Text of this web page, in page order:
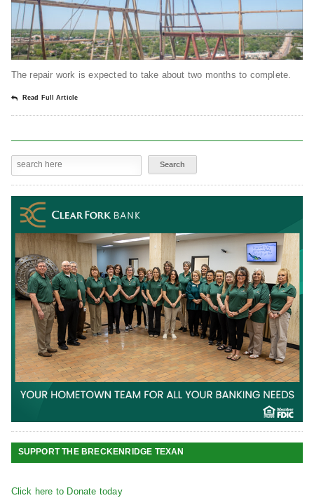
The repair work is expected to take about two months to complete.
Read Full Article
SUPPORT THE BRECKENRIDGE TEXAN
Click here to Donate today